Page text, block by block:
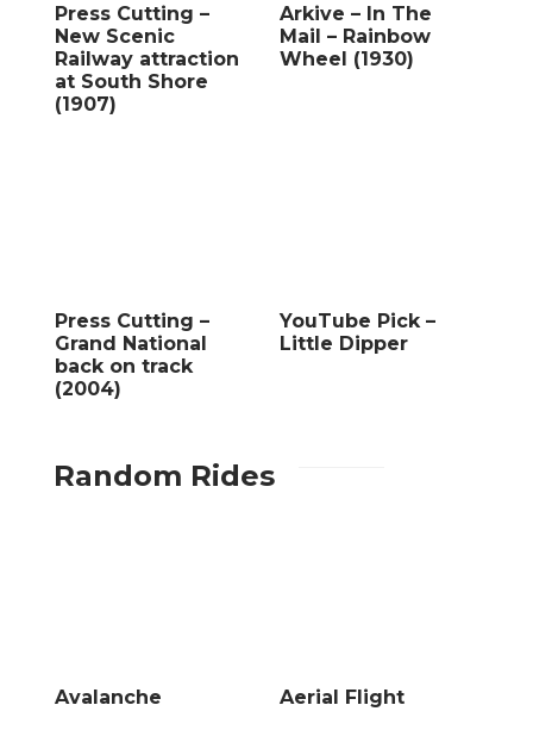
Press Cutting –
New Scenic
Railway attraction
at South Shore
(1907)
Arkive – In The
Mail – Rainbow
Wheel (1930)
Press Cutting –
Grand National
back on track
(2004)
YouTube Pick –
Little Dipper
Random Rides
Avalanche Aerial Flight